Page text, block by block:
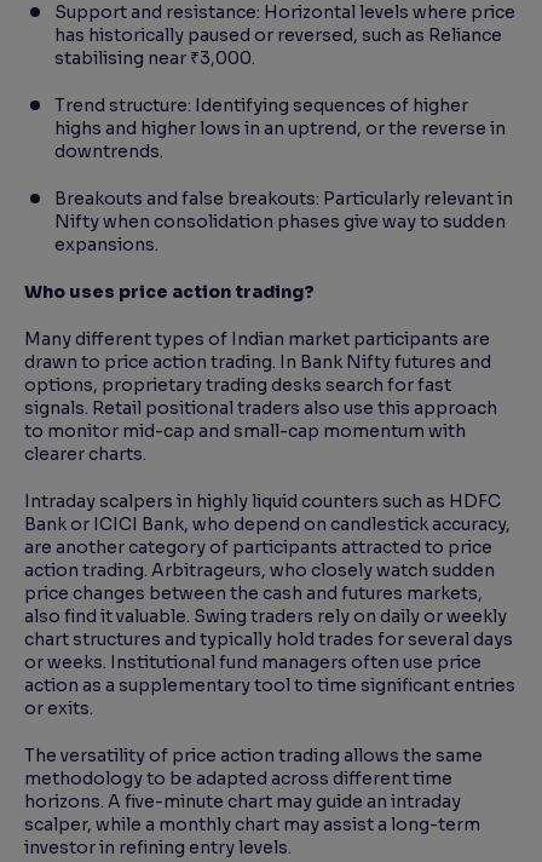
Support and resistance: Horizontal levels where price
has historically paused or reversed, such as Reliance
stabilising near ₹3,000.
Trend structure: Identifying sequences of higher
highs and higher lows in an uptrend, or the reverse in
downtrends.
Breakouts and false breakouts: Particularly relevant in
Nifty when consolidation phases give way to sudden
expansions.
Who uses price action trading?
Many different types of Indian market participants are
drawn to price action trading. In Bank Nifty futures and
options, proprietary trading desks search for fast
signals. Retail positional traders also use this approach
to monitor mid-cap and small-cap momentum with
clearer charts.
Intraday scalpers in highly liquid counters such as HDFC
Bank or ICICI Bank, who depend on candlestick accuracy,
are another category of participants attracted to price
action trading. Arbitrageurs, who closely watch sudden
price changes between the cash and futures markets,
also find it valuable. Swing traders rely on daily or weekly
chart structures and typically hold trades for several days
or weeks. Institutional fund managers often use price
action as a supplementary tool to time significant entries
or exits.
The versatility of price action trading allows the same
methodology to be adapted across different time
horizons. A five-minute chart may guide an intraday
scalper, while a monthly chart may assist a long-term
investor in refining entry levels.